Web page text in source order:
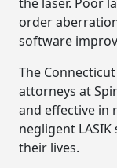
order
software
The
attorneys at
and effective in
negligent
their lives.